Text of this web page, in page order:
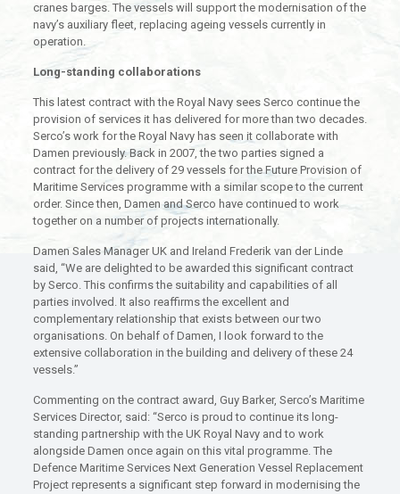
cranes barges. The vessels will support the modernisation of the
navy’s auxiliary fleet, replacing ageing vessels currently in
operation.
Long-standing collaborations
This latest contract with the Royal Navy sees Serco continue the
provision of services it has delivered for more than two decades.
Serco’s work for the Royal Navy has seen it collaborate with
Damen previously. Back in 2007, the two parties signed a
contract for the delivery of 29 vessels for the Future Provision of
Maritime Services programme with a similar scope to the current
order. Since then, Damen and Serco have continued to work
together on a number of projects internationally.
Damen Sales Manager UK and Ireland Frederik van der Linde
said, “We are delighted to be awarded this significant contract
by Serco. This confirms the suitability and capabilities of all
parties involved. It also reaffirms the excellent and
complementary relationship that exists between our two
organisations. On behalf of Damen, I look forward to the
extensive collaboration in the building and delivery of these 24
vessels.”
Commenting on the contract award, Guy Barker, Serco’s Maritime
Services Director, said: “Serco is proud to continue its long-
standing partnership with the UK Royal Navy and to work
alongside Damen once again on this vital programme. The
Defence Maritime Services Next Generation Vessel Replacement
Project represents a significant step forward in modernising the